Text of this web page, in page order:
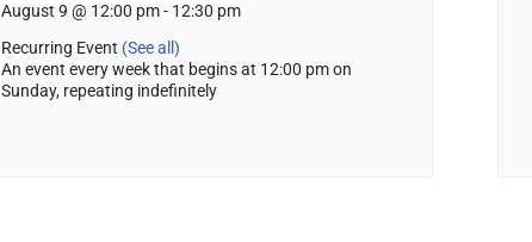
August 9 @ 12:00 pm- 12:30 pm
Recurring Event (See all)
An event every week that begins at 12:00 pm on
Sunday, repeating indefinitely